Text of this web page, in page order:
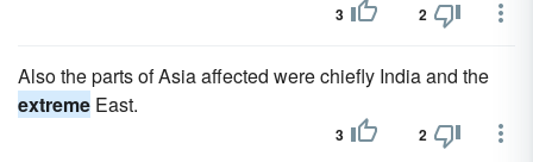
3 2
Also the parts of Asia affected were chiefly India and the
extreme East.
3 2